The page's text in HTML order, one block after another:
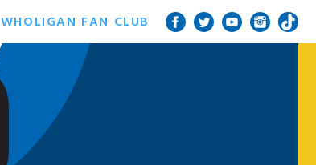
WHOLIGAN FAN CLUB